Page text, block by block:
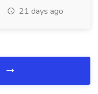
21 days ago